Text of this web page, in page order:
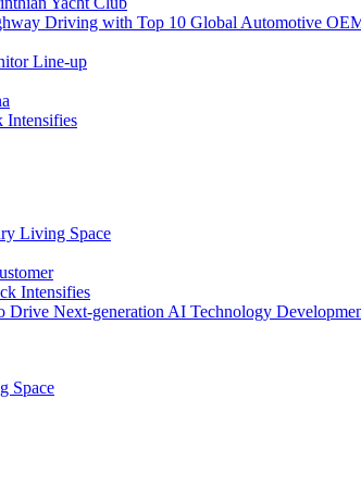
Driving with Top 10 Global Automotive
Line-up
Intensifies
Living Space
Intensifies
Next-generation AI Technology
Space